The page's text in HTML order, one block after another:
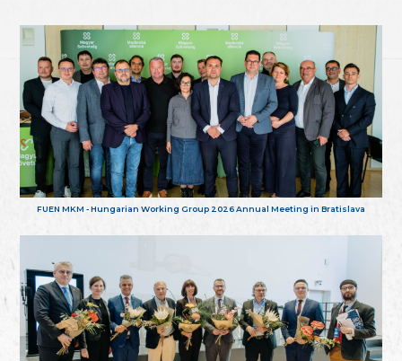
FUEN MKM - Hungarian Working Group 2026 Annual Meeting in Bratislava